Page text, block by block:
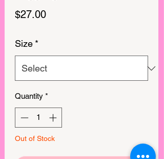
$27.00Price
Size *
Quantity *
Out of Stock